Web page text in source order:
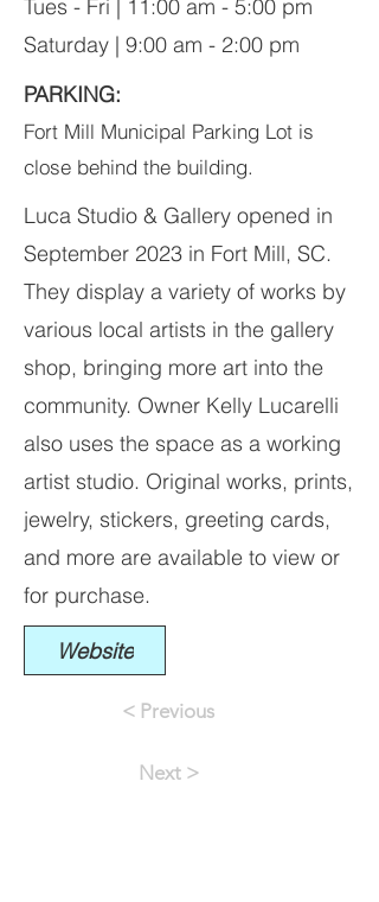
Tues - Fri | 11:00 am - 5:00 pm
Saturday | 9:00 am - 2:00 pm
PARKING:
Fort Mill Municipal Parking Lot is
close behind the building.
Luca Studio & Gallery opened in
September 2023 in Fort Mill, SC.
They display a variety of works by
various local artists in the gallery
shop, bringing more art into the
community. Owner Kelly Lucarelli
also uses the space as a working
artist studio. Original works, prints,
jewelry, stickers, greeting cards,
and more are available to view or
for purchase.
Website
< Previous
Next >